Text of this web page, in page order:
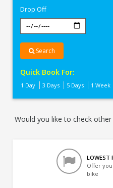
Drop Off
Search
Quick Book For:
1 Day 3 Days 5 Days 1 Week
Would you like to check
LOWEST
Offer
bike